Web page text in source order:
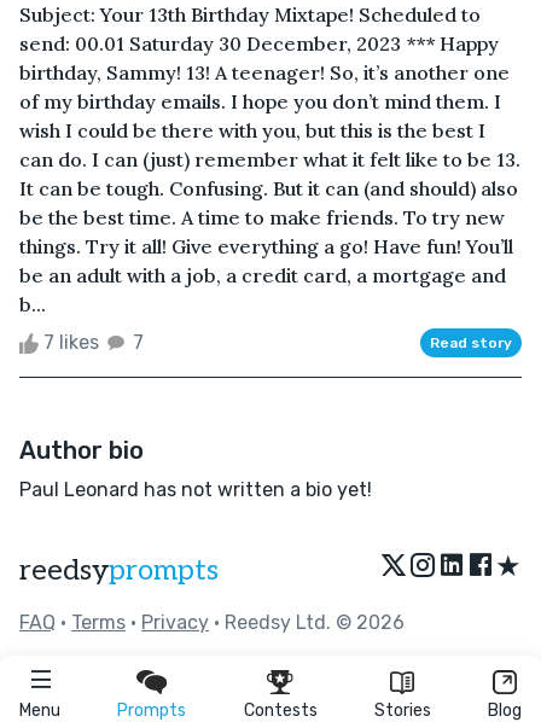
Menu Prompts Contests Stories Blog
Subject: Your 13th Birthday Mixtape! Scheduled to
send: 00.01 Saturday 30 December, 2023 *** Happy
birthday, Sammy! 13! A teenager! So, it’s another one
of my birthday emails. I hope you don’t mind them. I
wish I could be there with you, but this is the best I
can do. I can (just) remember what it felt like to be 13.
It can be tough. Confusing. But it can (and should) also
be the best time. A time to make friends. To try new
things. Try it all! Give everything a go! Have fun! You’ll
be an adult with a job, a credit card, a mortgage and
b...
7 likes 7 Read story
Author bio
Paul Leonard has not written a bio yet!
reedsyprompts ★
FAQ • Terms • Privacy • Reedsy Ltd. © 2026